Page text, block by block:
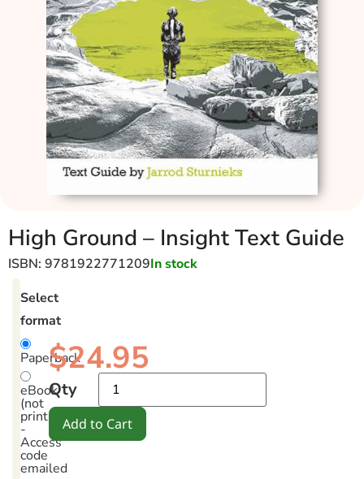
High Ground – Insight Text Guide
In stock
ISBN: 9781922771209
Select
format
Paperback
eBook
(not
printable)
-
Access
code
emailed
$24.95
Qty
Add to Cart